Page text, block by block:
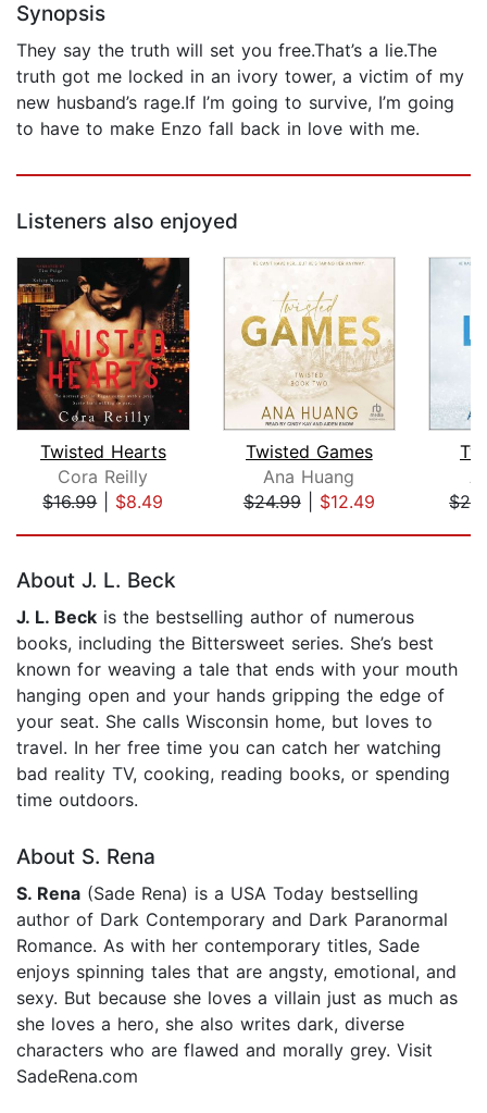
Synopsis
They say the truth will set you free.That’s a lie.The
truth got me locked in an ivory tower, a victim of my
new husband’s rage.If I’m going to survive, I’m going
to have to make Enzo fall back in love with me.
Listeners also enjoyed
Twisted Hearts
Cora Reilly
$16.99| $8.49
Twisted Games
Ana Huang
$24.99| $12.49
About J. L. Beck
J. L. Beck is the bestselling author of numerous
books, including the Bittersweet series. She’s best
known for weaving a tale that ends with your mouth
hanging open and your hands gripping the edge of
your seat. She calls Wisconsin home, but loves to
travel. In her free time you can catch her watching
bad reality TV, cooking, reading books, or spending
time outdoors.
About S. Rena
S. Rena (Sade Rena) is a USA Today bestselling
author of Dark Contemporary and Dark Paranormal
Romance. As with her contemporary titles, Sade
enjoys spinning tales that are angsty, emotional, and
sexy. But because she loves a villain just as much as
she loves a hero, she also writes dark, diverse
characters who are flawed and morally grey. Visit
SadeRena.com